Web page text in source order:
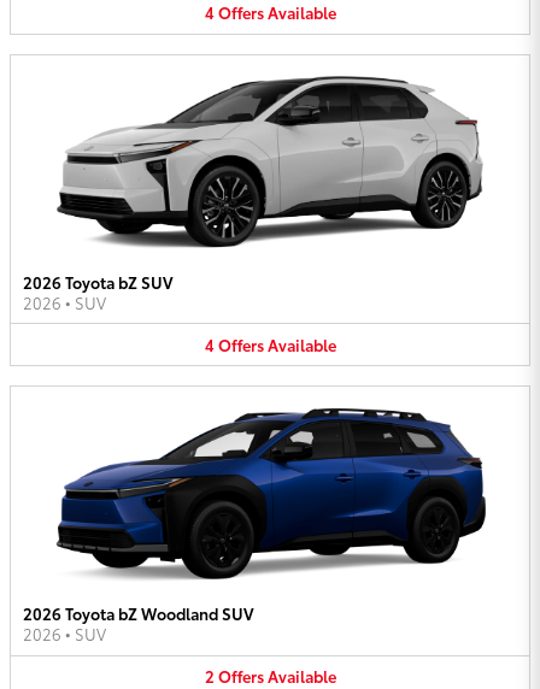
4OffersAvailable
2026 Toyota bZ SUV
2026 • SUV
4OffersAvailable
2026 Toyota bZ Woodland SUV
2026 • SUV
2 OffersAvailable